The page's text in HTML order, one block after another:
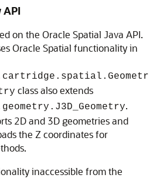
on the Oracle Spatial Java API.
Oracle Spatial functionality in
class also extends
.
2D and 3D geometries and
the Z coordinates for
inaccessible from the